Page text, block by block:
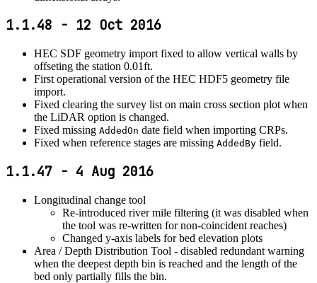
1.1.48 - 12 Oct 2016
HEC SDF geometry import fixed to allow vertical walls by
offseting the station 0.01ft.
First operational version of the HEC HDF5 geometry file
import.
Fixed clearing the survey list on main cross section plot when
the LiDAR option is changed.
Fixed missing AddedOn date field when importing CRPs.
Fixed when reference stages are missing AddedBy field.
1.1.47 - 4 Aug 2016
Longitudinal change tool
Re-introduced river mile filtering (it was disabled when
the tool was re-written for non-coincident reaches)
Changed y-axis labels for bed elevation plots
Area / Depth Distribution Tool - disabled redundant warning
when the deepest depth bin is reached and the length of the
bed only partially fills the bin.